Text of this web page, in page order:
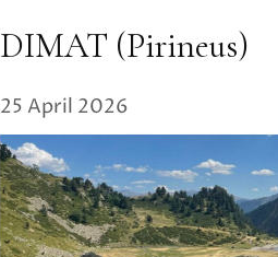
DIMAT (Pirineus)
25 April 2026